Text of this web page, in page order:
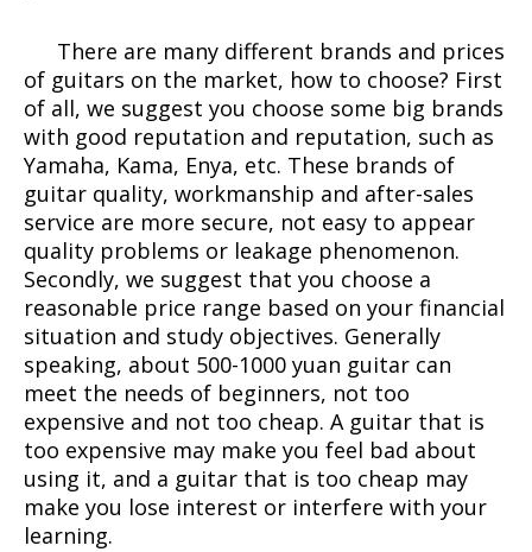
There are many different brands and prices
of guitars on the market, how to choose? First
of all, we suggest you choose some big brands
with good reputation and reputation, such as
Yamaha, Kama, Enya, etc. These brands of
guitar quality, workmanship and after-sales
service are more secure, not easy to appear
quality problems or leakage phenomenon.
Secondly, we suggest that you choose a
reasonable price range based on your financial
situation and study objectives. Generally
speaking, about 500-1000 yuan guitar can
meet the needs of beginners, not too
expensive and not too cheap. A guitar that is
too expensive may make you feel bad about
using it, and a guitar that is too cheap may
make you lose interest or interfere with your
learning.